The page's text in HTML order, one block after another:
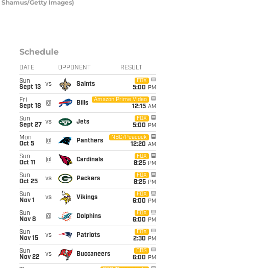
Getty Images)
Schedule
DATE OPPONENT RESULT
Sun
Sept 13
vs Saints
FOX
5:00 PM
Fri
Sept 18
@ Bills
Amazon Prime Video
12:15 AM
Sun
Sept 27
vs Jets
FOX
5:00 PM
Mon
Oct 5
@ Panthers
NBC/Peacock
12:20 AM
Sun
Oct 11
@ Cardinals
FOX
8:25 PM
Sun
Oct 25
vs Packers
FOX
8:25 PM
Sun
Nov 1
vs Vikings
FOX
6:00 PM
Sun
Nov 8
@ Dolphins
FOX
6:00 PM
Sun
Nov 15
vs Patriots
FOX
2:30 PM
Sun
Nov 22
vs Buccaneers
CBS
6:00 PM